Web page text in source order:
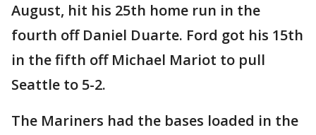
August, hit his 25th home run in the
fourth off Daniel Duarte. Ford got his 15th
in the fifth off Michael Mariot to pull
Seattle to 5-2.
The Mariners had the bases loaded in the